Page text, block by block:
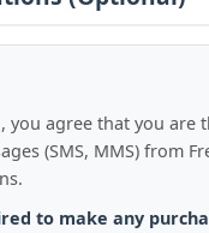
you agree that you
(SMS, MMS) from
to make any